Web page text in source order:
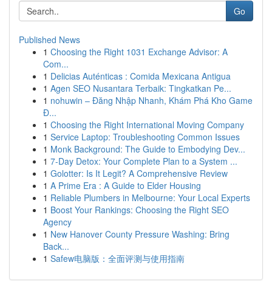
Go
Published News
1 Choosing the Right 1031 Exchange Advisor: A
Com...
1 Delicias Auténticas : Comida Mexicana Antigua
1 Agen SEO Nusantara Terbaik: Tingkatkan Pe...
1 nohuwin – Đăng Nhập Nhanh, Khám Phá Kho Game
Đ...
1 Choosing the Right International Moving Company
1 Service Laptop: Troubleshooting Common Issues
1 Monk Background: The Guide to Embodying Dev...
1 7-Day Detox: Your Complete Plan to a System ...
1 Golotter: Is It Legit? A Comprehensive Review
1 A Prime Era : A Guide to Elder Housing
1 Reliable Plumbers in Melbourne: Your Local Experts
1 Boost Your Rankings: Choosing the Right SEO
Agency
1 New Hanover County Pressure Washing: Bring
Back...
1 Safew电脑版：全面评测与使用指南